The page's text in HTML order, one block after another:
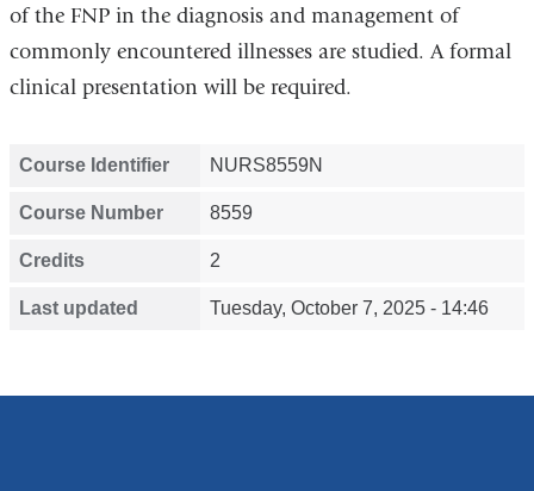
of the FNP in the diagnosis and management of
commonly encountered illnesses are studied. A formal
clinical presentation will be required.
Course Identifier NURS8559N
Course Number 8559
Credits 2
Last updated Tuesday, October 7, 2025 - 14:46